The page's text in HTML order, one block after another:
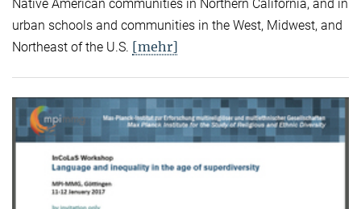
Native American communities in Northern California, and in
urban schools and communities in the West, Midwest, and
Northeast of the U.S. [mehr]